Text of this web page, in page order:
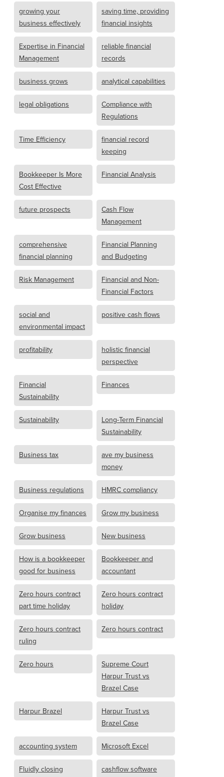
growing your
business effectively
saving time, providing
financial insights
Expertise in Financial
Management
reliable financial
records
business grows analytical capabilities
legal obligations
Compliance with
Regulations
Time Efficiency
financial record
keeping
Bookkeeper Is More
Cost Effective
Financial Analysis
future prospects
Cash Flow
Management
comprehensive
financial planning
Financial Planning
and Budgeting
Risk Management
Financial and Non-
Financial Factors
social and
environmental impact
positive cash flows
profitability
holistic financial
perspective
Financial
Sustainability
Finances
Sustainability
Long-Term Financial
Sustainability
Business tax
ave my business
money
Business regulations HMRC compliancy
Organise my finances Grow my business
Grow business New business
How is a bookkeeper
good for business
Bookkeeper and
accountant
Zero hours contract
part time holiday
Zero hours contract
holiday
Zero hours contract
ruling
Zero hours contract
Zero hours
Supreme Court
Harpur Trust vs
Brazel Case
Harpur Brazel
Harpur Trust vs
Brazel Case
accounting system Microsoft Excel
Fluidly closing cashflow software